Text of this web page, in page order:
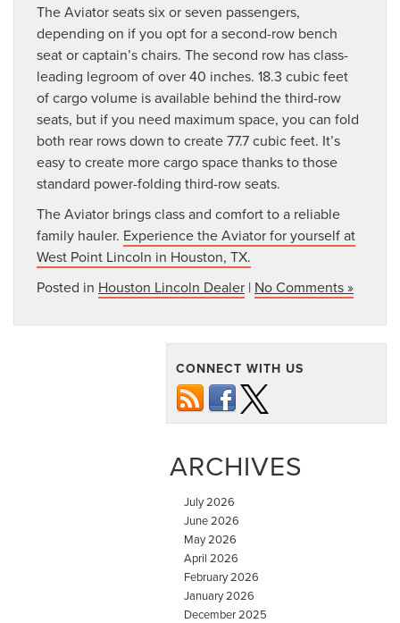
The Aviator seats six or seven passengers,
depending on if you opt for a second-row bench
seat or captain’s chairs. The second row has class-
leading legroom of over 40 inches. 18.3 cubic feet
of cargo volume is available behind the third-row
seats, but if you need maximum space, you can fold
both rear rows down to create 77.7 cubic feet. It’s
easy to create more cargo space thanks to those
standard power-folding third-row seats.
The Aviator brings class and comfort to a reliable
family hauler. Experience the Aviator for yourself at
West Point Lincoln in Houston, TX.
Posted in Houston Lincoln Dealer | No Comments »
CONNECT WITH US
ARCHIVES
July 2026
June 2026
May 2026
April 2026
February 2026
January 2026
December 2025